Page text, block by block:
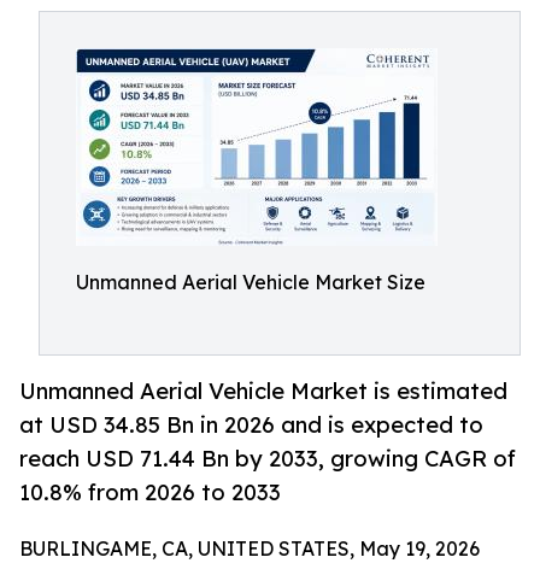
Unmanned Aerial Vehicle Market Size
Unmanned Aerial Vehicle Market is estimated
at USD 34.85 Bn in 2026 and is expected to
reach USD 71.44 Bn by 2033, growing CAGR of
10.8% from 2026 to 2033
BURLINGAME, CA, UNITED STATES, May 19, 2026